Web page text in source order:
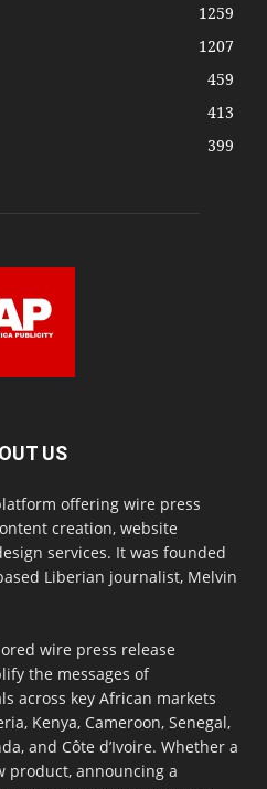
1259
1207
459
413
399
US
offering wire press
creation, website
services. It was founded
Liberian journalist, Melvin
wire press release
the messages of
across key African markets
Kenya, Cameroon, Senegal,
and Côte d’Ivoire. Whether a
product, announcing a